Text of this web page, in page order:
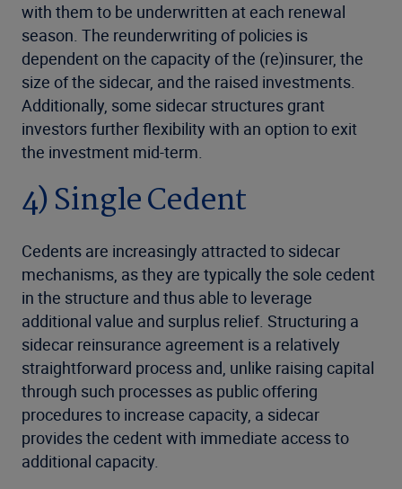
with them to be underwritten at each renewal
season. The reunderwriting of policies is
dependent on the capacity of the (re)insurer, the
size of the sidecar, and the raised investments.
Additionally, some sidecar structures grant
investors further flexibility with an option to exit
the investment mid-term.
4) Single Cedent
Cedents are increasingly attracted to sidecar
mechanisms, as they are typically the sole cedent
in the structure and thus able to leverage
additional value and surplus relief. Structuring a
sidecar reinsurance agreement is a relatively
straightforward process and, unlike raising capital
through such processes as public offering
procedures to increase capacity, a sidecar
provides the cedent with immediate access to
additional capacity.